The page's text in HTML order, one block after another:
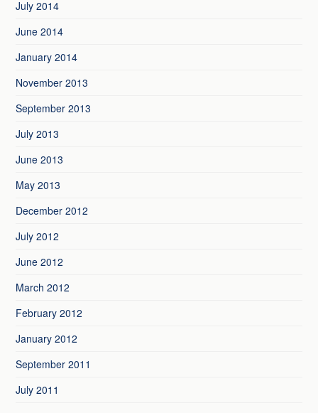
July 2014
June 2014
January 2014
November 2013
September 2013
July 2013
June 2013
May 2013
December 2012
July 2012
June 2012
March 2012
February 2012
January 2012
September 2011
July 2011